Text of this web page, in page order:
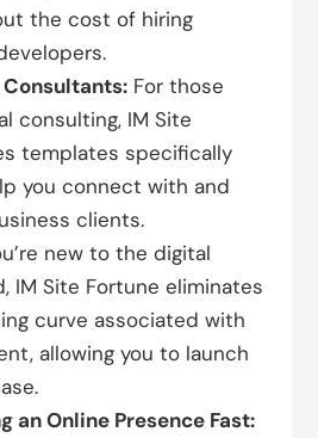
the cost of hiring
Consultants: For those
consulting, IM Site
templates specifically
you connect with and
clients.
new to the digital
IM Site Fortune eliminates
curve associated with
allowing you to launch
an Online Presence Fast: